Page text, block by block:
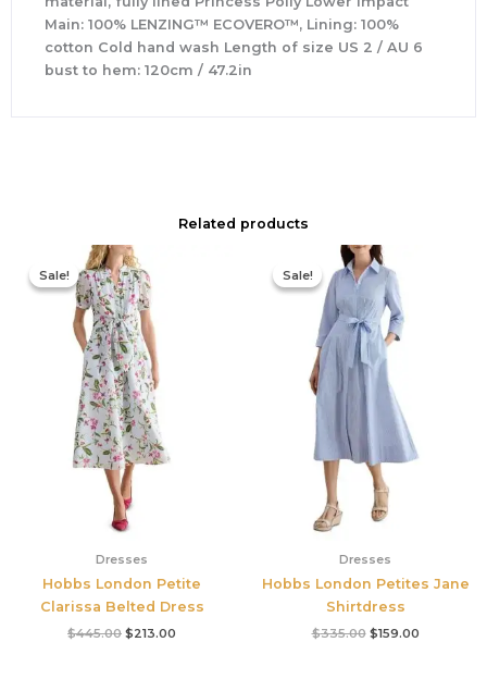
Main: 100% LENZING™ ECOVERO™, Lining: 100%
cotton Cold hand wash Length of size US 2 / AU 6
bust to hem: 120cm / 47.2in
Related products
Sale!
Sale!
Dresses
Hobbs London Petite
Clarissa Belted Dress
$445.00
Original
price
was:
$445.00.
$213.00
Sale!
Sale!
Dresses
Hobbs London Petites Jane
Shirtdress
$335.00
Original
price
was:
$335.00.
$159.00